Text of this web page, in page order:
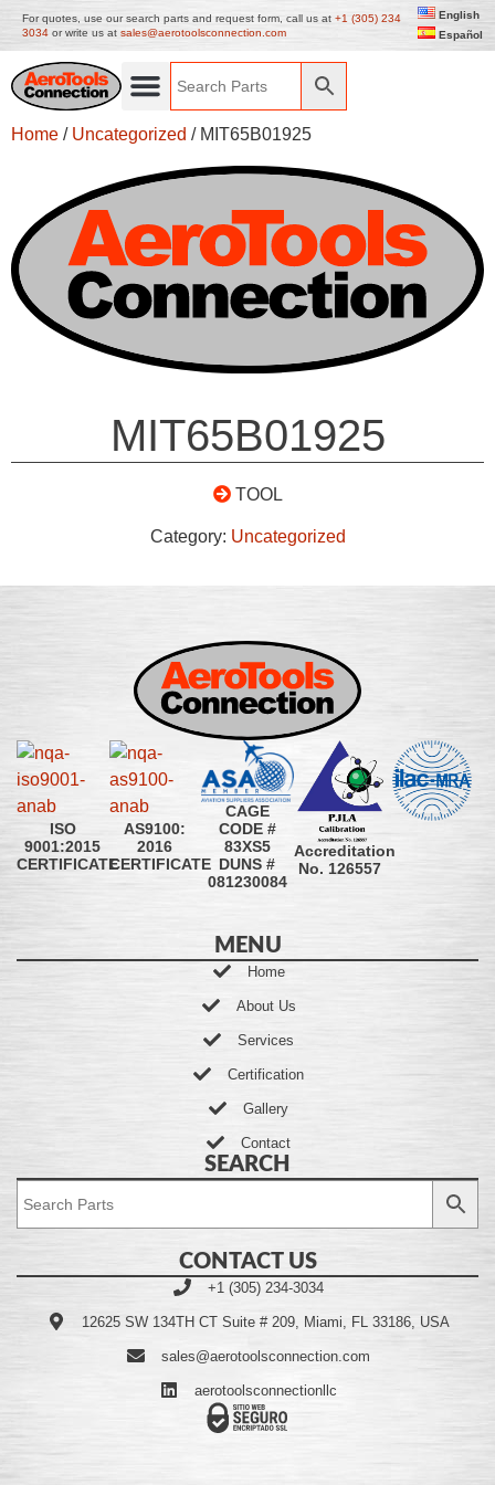
For quotes, use our search parts and request form, call us at +1 (305) 234
3034 or write us at sales@aerotoolsconnection.com
English
Español
Home / Uncategorized / MIT65B01925
MIT65B01925
TOOL
Category: Uncategorized
ISO
9001:2015
CERTIFICATE
AS9100:
2016
CERTIFICATE
CAGE
CODE #
83XS5
DUNS #
081230084
Accreditation
No. 126557
MENU
Home
About Us
Services
Certification
Gallery
Contact
SEARCH
CONTACT US
+1 (305) 234-3034
12625 SW 134TH CT Suite # 209, Miami, FL 33186, USA
sales@aerotoolsconnection.com
aerotoolsconnectionllc